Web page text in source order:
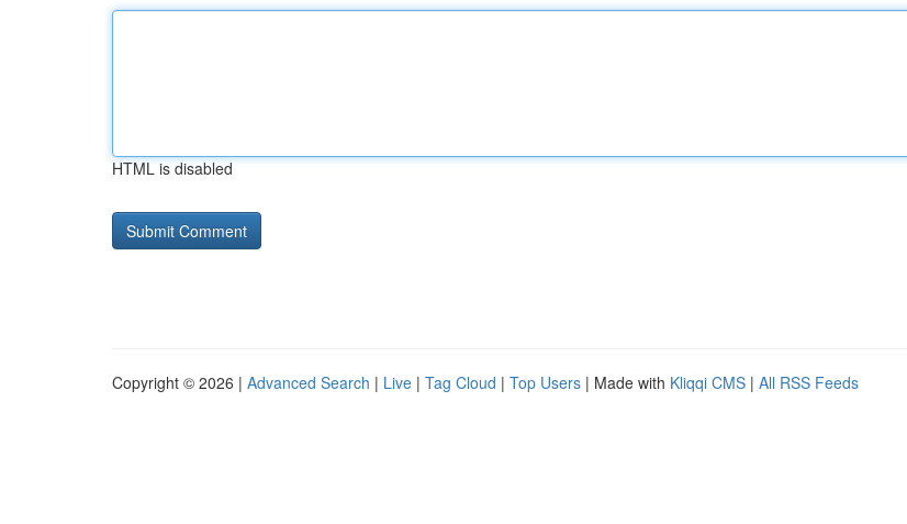
HTML is disabled
Copyright © 2026 | Advanced Search | Live | Tag Cloud | Top Users | Made with Kliqqi CMS | All RSS Feeds